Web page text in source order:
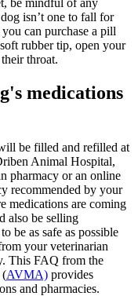
isn’t one to fall for
can purchase a pill
rubber tip, open your
throat.
medications
be filled and refilled at
Animal Hospital,
pharmacy or an online
recommended by your
medications are coming
also be selling
be as safe as possible
your veterinarian
This FAQ from the
(AVMA) provides
and pharmacies.